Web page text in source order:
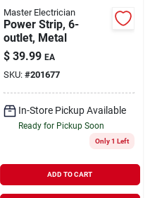
Master Electrician
Power Strip, 6-
outlet, Metal
$ 39.99 EA
SKU: #201677
In-Store Pickup Available
Ready for Pickup Soon
Only 1 Left
ADD TO CART